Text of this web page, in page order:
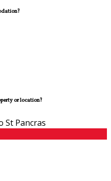
or location?
St Pancras